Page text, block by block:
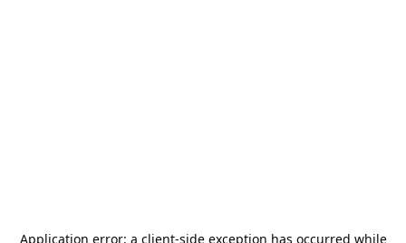
Application error: a client-side exception has occurred while